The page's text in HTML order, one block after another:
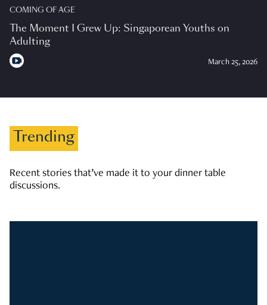
COMING OF AGE
The Moment I Grew Up: Singaporean Youths on
Adulting
March 25, 2026
Trending
Recent stories that’ve made it to your dinner table
discussions.